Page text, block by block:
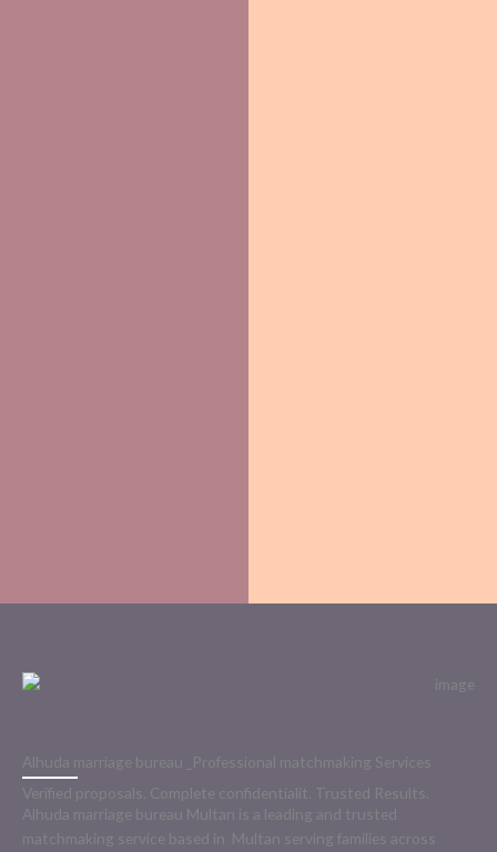
Alhuda marriage bureau _Professional matchmaking Services
Verified proposals. Complete confidentialit. Trusted Results.
Alhuda marriage bureau Multan is a leading and trusted
matchmaking service based in Multan serving families across